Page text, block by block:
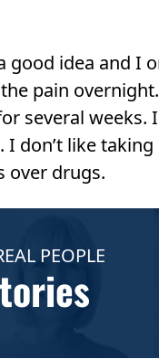
good idea and I
pain
several weeks.
don’t like
over drugs.
PEOPLE